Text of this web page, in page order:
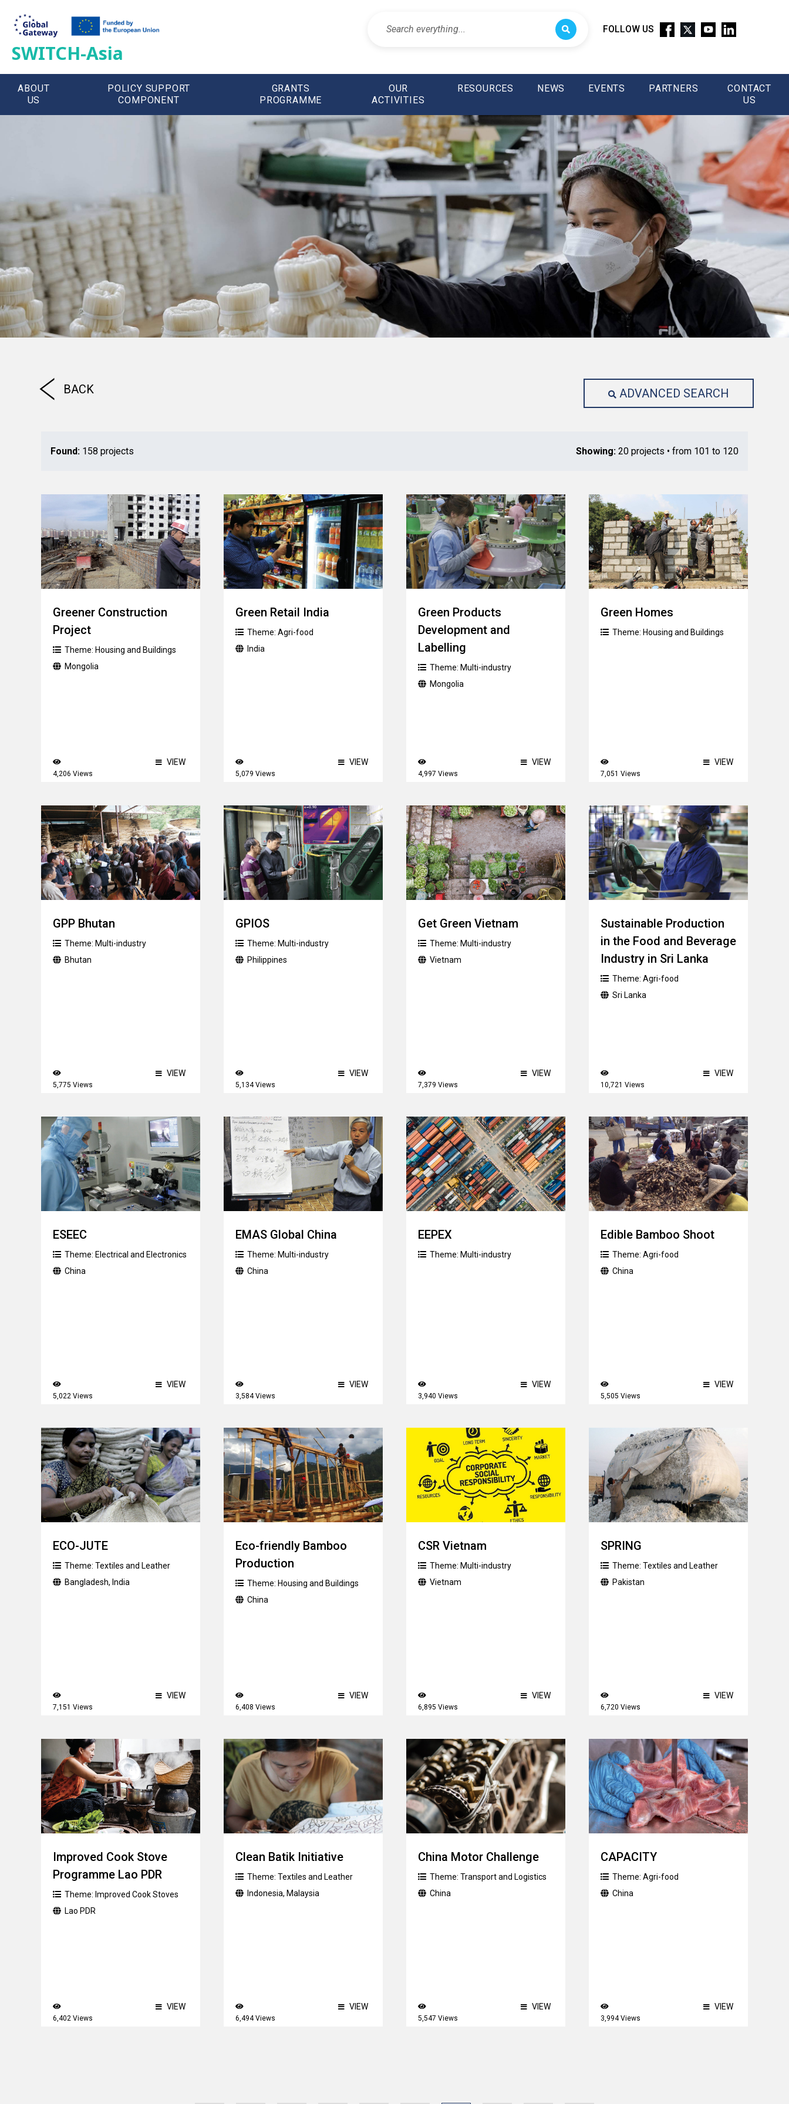
SWITCH-Asia
FOLLOW US
ABOUT
US
POLICY SUPPORT
COMPONENT
GRANTS
PROGRAMME
OUR
ACTIVITIES
RESOURCES NEWS EVENTS PARTNERS
CONTACT
US
BACK ADVANCED SEARCH
Found: 158 projects Showing: 20 projects • from 101 to 120
Greener Construction
Project
Theme: Housing and Buildings
Mongolia
4,206 Views
VIEW
Green Retail India
Theme: Agri-food
India
5,079 Views
VIEW
Green Products
Development and
Labelling
Theme: Multi-industry
Mongolia
4,997 Views
VIEW
Green Homes
Theme: Housing and Buildings
7,051 Views
VIEW
GPP Bhutan
Theme: Multi-industry
Bhutan
5,775 Views
VIEW
GPIOS
Theme: Multi-industry
Philippines
5,134 Views
VIEW
Get Green Vietnam
Theme: Multi-industry
Vietnam
7,379 Views
VIEW
Sustainable Production
in the Food and Beverage
Industry in Sri Lanka
Theme: Agri-food
Sri Lanka
10,721 Views
VIEW
ESEEC
Theme: Electrical and Electronics
China
5,022 Views
VIEW
EMAS Global China
Theme: Multi-industry
China
3,584 Views
VIEW
EEPEX
Theme: Multi-industry
3,940 Views
VIEW
Edible Bamboo Shoot
Theme: Agri-food
China
5,505 Views
VIEW
ECO-JUTE
Theme: Textiles and Leather
Bangladesh, India
7,151 Views
VIEW
Eco-friendly Bamboo
Production
Theme: Housing and Buildings
China
6,408 Views
VIEW
CSR Vietnam
Theme: Multi-industry
Vietnam
6,895 Views
VIEW
SPRING
Theme: Textiles and Leather
Pakistan
6,720 Views
VIEW
Improved Cook Stove
Programme Lao PDR
Theme: Improved Cook Stoves
Lao PDR
6,402 Views
VIEW
Clean Batik Initiative
Theme: Textiles and Leather
Indonesia, Malaysia
6,494 Views
VIEW
China Motor Challenge
Theme: Transport and Logistics
China
5,547 Views
VIEW
CAPACITY
Theme: Agri-food
China
3,994 Views
VIEW